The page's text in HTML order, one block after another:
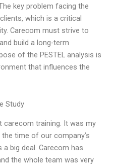
key problem facing the
which is a critical
Carecom must strive to
build a long-term
of the PESTEL analysis is
that influences the
Study
carecom training. It was my
time of our company’s
a big deal. Carecom has
the whole team was very